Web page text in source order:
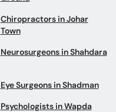
Chiropractors in Johar
Town
Neurosurgeons in Shahdara
Eye Surgeons in Shadman
Psychologists in Wapda